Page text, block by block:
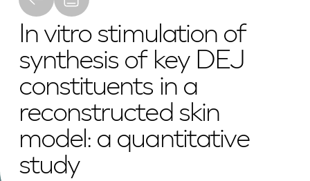
In vitro stimulation of
synthesis of key DEJ
constituents in a
reconstructed skin
model: a quantitative
study